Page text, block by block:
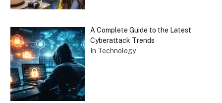
A Complete Guide to the Latest
Cyberattack Trends
In Technology